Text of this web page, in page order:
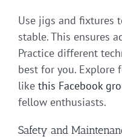
Use jigs and fixtures
stable. This ensures
Practice different
best for you. Explore
like this Facebook
fellow enthusiasts.
Safety and